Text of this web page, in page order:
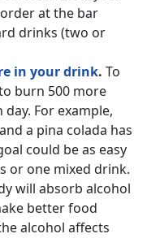
at the bar
drinks (two or
in your drink. To
burn 500 more
For example,
a pina colada has
could be as easy
or one mixed drink.
will absorb alcohol
better food
alcohol affects